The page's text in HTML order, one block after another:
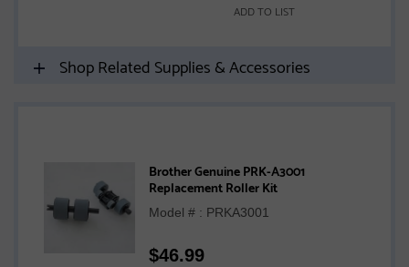
ADD TO LIST
Shop Related Supplies & Accessories
Brother Genuine PRK-A3001
Replacement Roller Kit
Model # : PRKA3001
$46.99